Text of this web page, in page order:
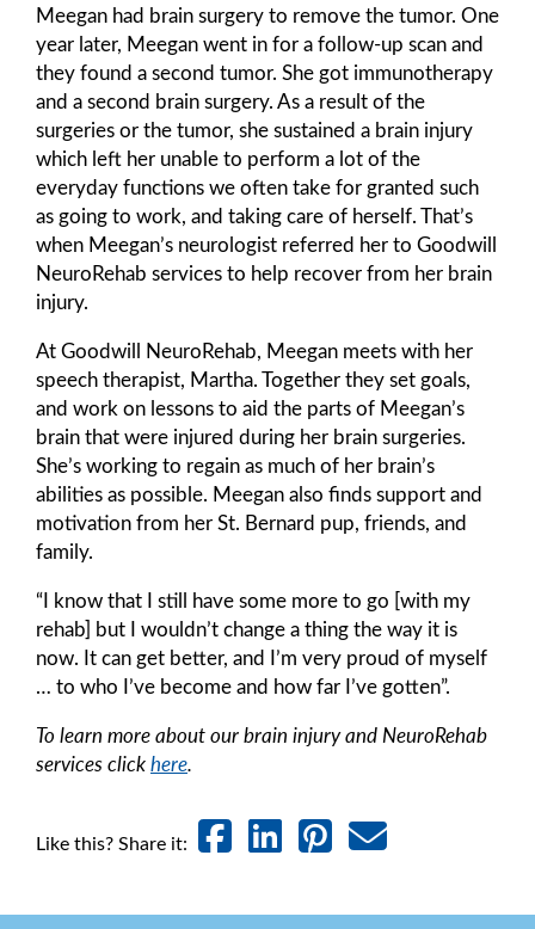
Meegan had brain surgery to remove the tumor. One
year later, Meegan went in for a follow-up scan and
they found a second tumor. She got immunotherapy
and a second brain surgery. As a result of the
surgeries or the tumor, she sustained a brain injury
which left her unable to perform a lot of the
everyday functions we often take for granted such
as going to work, and taking care of herself. That’s
when Meegan’s neurologist referred her to Goodwill
NeuroRehab services to help recover from her brain
injury.
At Goodwill NeuroRehab, Meegan meets with her
speech therapist, Martha. Together they set goals,
and work on lessons to aid the parts of Meegan’s
brain that were injured during her brain surgeries.
She’s working to regain as much of her brain’s
abilities as possible. Meegan also finds support and
motivation from her St. Bernard pup, friends, and
family.
“I know that I still have some more to go [with my
rehab] but I wouldn’t change a thing the way it is
now. It can get better, and I’m very proud of myself
… to who I’ve become and how far I’ve gotten”.
To learn more about our brain injury and NeuroRehab
services clickhere.
Like this? Share it: